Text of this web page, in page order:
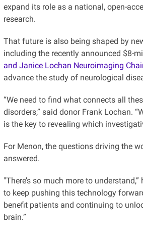
expand its role as a national, open-
research.
That future is also being shaped by
including the recently announced $8-
and Janice Lochan Neuroimaging
advance the study of neurological
“We need to find what connects all
disorders,” said donor Frank Lochan.
is the key to revealing which
For Menon, the questions driving the
answered.
"There’s so much more to understand,”
to keep pushing this technology
benefit patients and continuing to
brain.”